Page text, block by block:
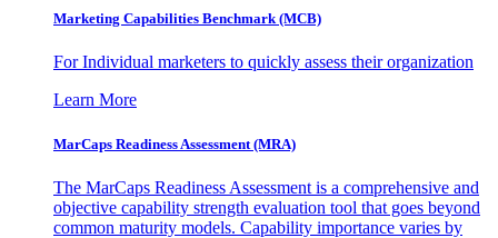
Marketing Capabilities Benchmark (MCB)
For Individual marketers to quickly assess their organization
Learn More
MarCaps Readiness Assessment (MRA)
The MarCaps Readiness Assessment is a comprehensive and
objective capability strength evaluation tool that goes beyond
common maturity models. Capability importance varies by